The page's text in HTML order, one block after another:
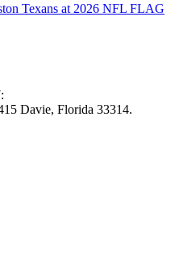
Texans at 2026 NFL FLAG
Davie, Florida 33314.